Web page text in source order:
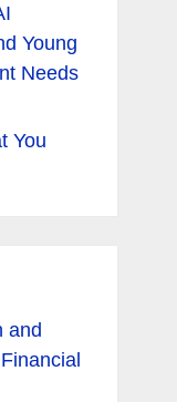
Young
Needs
You
and